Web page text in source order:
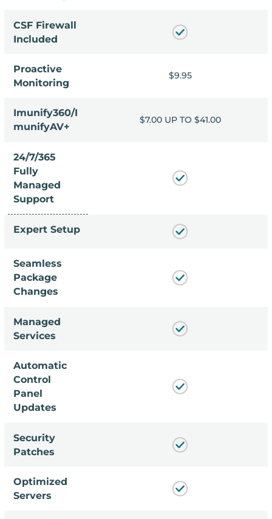
CSF Firewall
Included
Proactive
Monitoring
$9.95
Imunify360/I
munifyAV+
TO $41.00 $7.00 UP TO $41.00
24/7/365
Fully
Managed
Support
Expert Setup
Seamless
Package
Changes
Managed
Services
Automatic
Control
Panel
Updates
Security
Patches
Optimized
Servers